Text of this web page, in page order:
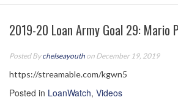
2019-20 Loan Army Goal 29: Mario
Posted Bychelseayouth on December 19, 2019
https://streamable.com/kgwn5
Posted in LoanWatch, Videos